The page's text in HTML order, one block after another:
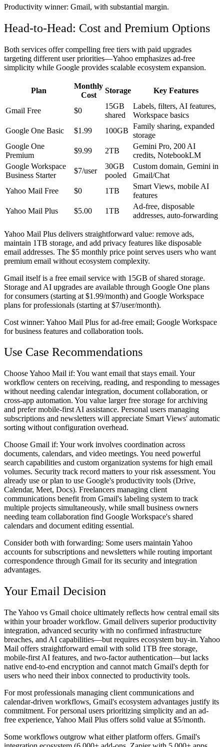
Productivity winner: Gmail, with substantial margin.
Head-to-Head: Cost and Premium Options
Both services offer compelling free tiers with paid upgrades
targeting different user priorities—Yahoo emphasizes ad-free
simplicity while Google provides scalable ecosystem expansion.
Plan
Monthly
Cost
Storage Key Features
Gmail Free $0
15GB
shared
Labels, filters, AI features,
Workspace basics
Google One Basic
$1.99 100GB
Family sharing, expanded
storage
Google One
Premium
$9.99 2TB
Gemini Pro, 200 AI
credits, NotebookLM
Google Workspace
Business Starter
$7/user
30GB
pooled
Custom domain, Gemini in
Gmail/Chat
Yahoo Mail Free
$0 1TB
Smart Views, mobile AI
features
Yahoo Mail Plus
$5.00 1TB
Ad-free, disposable
addresses, auto-forwarding
Yahoo Mail Plus delivers straightforward value: remove ads,
maintain 1TB storage, and add privacy features like disposable
email addresses. The $5 monthly price point serves users who want
premium email without ecosystem complexity.
Gmail itself is a free email service with 15GB of shared storage.
Storage and AI upgrades are available through Google One plans
for consumers (starting at $1.99/month) and Google Workspace
plans for professionals (starting at $7/user/month).
Cost winner: Yahoo Mail Plus for ad-free email; Google Workspace
for business features and collaboration tools.
Use Case Recommendations
Choose Yahoo Mail if: You want email that stays email. Your
workflow centers on receiving, reading, and responding to messages
without needing calendar integration, document collaboration, or
cross-app automation. You value larger free storage for archiving
and prefer mobile-first AI assistance. Personal users managing
subscriptions and newsletters will appreciate Smart Views' automatic
sorting without configuration overhead.
Choose Gmail if: Your work involves coordination across
documents, calendars, and video meetings. You need powerful
search capabilities and custom organization systems for high email
volumes. Security track record matters to your risk assessment. You
already use or plan to use Google's productivity tools (Drive,
Calendar, Meet, Docs). Freelancers managing client
communications benefit from Gmail's labeling system to track
multiple projects simultaneously, while small business owners
needing team collaboration find Google Workspace's shared
calendars and document editing essential.
Consider both with forwarding: Some users maintain Yahoo
accounts for subscriptions and newsletters while routing important
correspondence through Gmail for its security and integration
advantages.
Your Email Decision
The Yahoo vs Gmail choice ultimately reflects how central email sits
within your broader workflow. Gmail delivers superior productivity
integration, advanced security with no confirmed infrastructure
breaches, and AI capabilities—but requires ecosystem buy-in. Yahoo
Mail offers straightforward email with solid 1TB free storage,
mobile-first AI features, and two-factor authentication—but lacks
native end-to-end encryption and cannot match Gmail's depth for
users who need their inbox connected to productivity tools.
For most professionals managing client communications and
calendar-driven workflows, Gmail's ecosystem advantages justify its
commitment. For personal users prioritizing simplicity and an ad-
free experience, Yahoo Mail Plus offers solid value at $5/month.
Some workflows outgrow what either platform offers. Gmail's